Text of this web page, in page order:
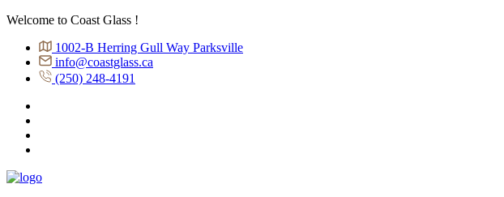
Welcome to Coast Glass !
1002-B Herring Gull Way Parksville
info@coastglass.ca
(250) 248-4191